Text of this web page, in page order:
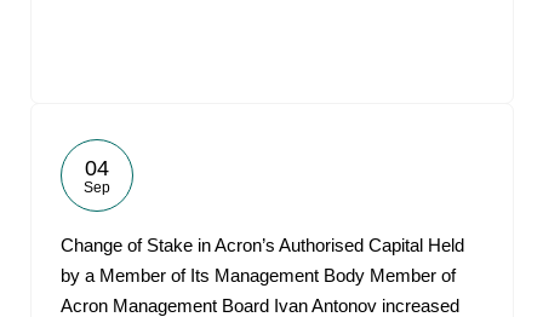
04
Sep
Change of Stake in Acron’s Authorised Capital Held
by a Member of Its Management Body Member of
Acron Management Board Ivan Antonov increased